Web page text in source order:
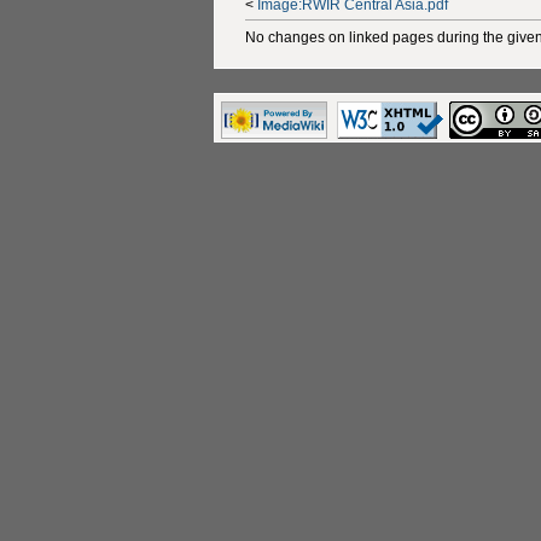
< Image:RWIR Central Asia.pdf
No changes on linked pages during the